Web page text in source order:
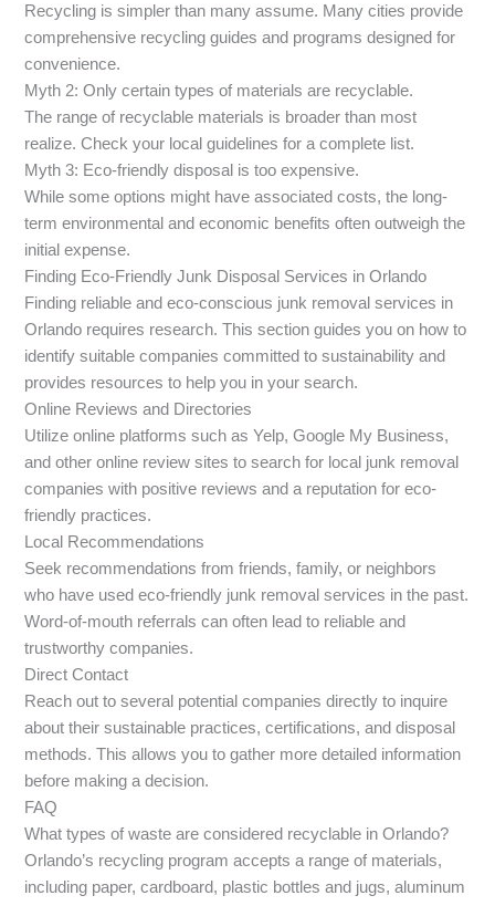
Recycling is simpler than many assume. Many cities provide
comprehensive recycling guides and programs designed for
convenience.
Myth 2: Only certain types of materials are recyclable.
The range of recyclable materials is broader than most
realize. Check your local guidelines for a complete list.
Myth 3: Eco-friendly disposal is too expensive.
While some options might have associated costs, the long-
term environmental and economic benefits often outweigh the
initial expense.
Finding Eco-Friendly Junk Disposal Services in Orlando
Finding reliable and eco-conscious junk removal services in
Orlando requires research. This section guides you on how to
identify suitable companies committed to sustainability and
provides resources to help you in your search.
Online Reviews and Directories
Utilize online platforms such as Yelp, Google My Business,
and other online review sites to search for local junk removal
companies with positive reviews and a reputation for eco-
friendly practices.
Local Recommendations
Seek recommendations from friends, family, or neighbors
who have used eco-friendly junk removal services in the past.
Word-of-mouth referrals can often lead to reliable and
trustworthy companies.
Direct Contact
Reach out to several potential companies directly to inquire
about their sustainable practices, certifications, and disposal
methods. This allows you to gather more detailed information
before making a decision.
FAQ
What types of waste are considered recyclable in Orlando?
Orlando’s recycling program accepts a range of materials,
including paper, cardboard, plastic bottles and jugs, aluminum